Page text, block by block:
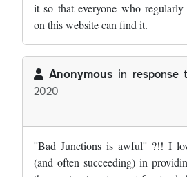
it so that everyone who regularly
on this website can find it.
Anonymous in response
2020
''Bad Junctions is awful'' ?!! I
(and often succeeding) in